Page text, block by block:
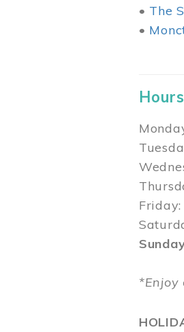
• The
•
*Enjoy